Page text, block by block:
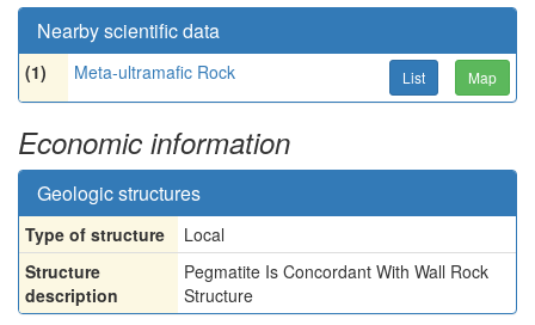
Nearby scientific data
(1) Meta-ultramafic Rock List Map
Economic information
Geologic structures
Type of structure
Local
Structure
description
Pegmatite Is Concordant With Wall Rock
Structure